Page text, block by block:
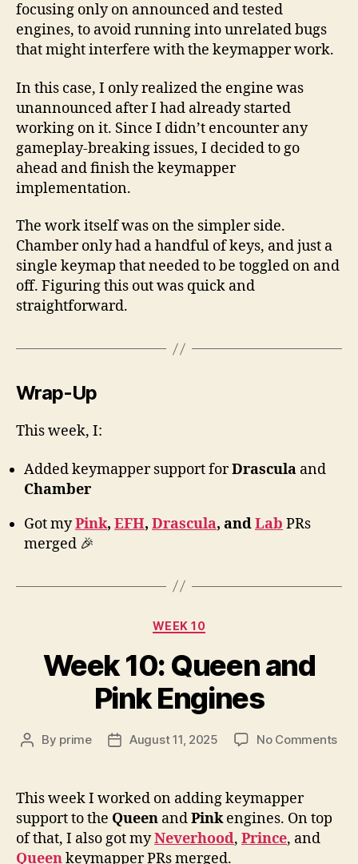
focusing only on announced and tested
engines, to avoid running into unrelated bugs
that might interfere with the keymapper work.
In this case, I only realized the engine was
unannounced after I had already started
working on it. Since I didn’t encounter any
gameplay-breaking issues, I decided to go
ahead and finish the keymapper
implementation.
The work itself was on the simpler side.
Chamber only had a handful of keys, and just a
single keymap that needed to be toggled on and
off. Figuring this out was quick and
straightforward.
Wrap-Up
This week, I:
Added keymapper support forDrascula and
Chamber
Got myPink, EFH, Drascula, andLab PRs
merged 🎉
Categories
WEEK 10
Week 10: Queen and
Pink Engines
Post
By prime
PostAugust 11, 2025 No Commentson
This week I worked on adding keymapper
support to the Queen andPinkengines. On top
of that, I also got myNeverhood, Prince, and
Queenkeymapper PRs merged.